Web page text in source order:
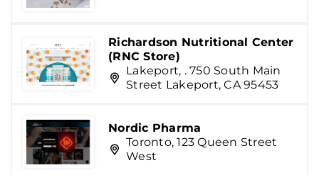
Richardson Nutritional Center
(RNC Store)
Lakeport, . 750 South Main
Street Lakeport, CA 95453
Nordic Pharma
Toronto, 123 Queen Street
West